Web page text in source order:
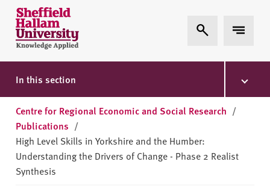
Skip to content
S
h
e
ff
i
l
d
H
a
l
Expand Search
Expand
In this section
Centre for Regional Economic and Social Research /
Publications /
High Level Skills in Yorkshire and the Humber:
Understanding the Drivers of Change - Phase 2 Realist
Synthesis